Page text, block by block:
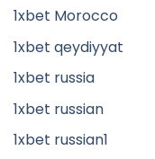
1xbet Morocco
1xbet qeydiyyat
1xbet russia
1xbet russian
1xbet russian1